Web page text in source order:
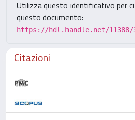
Utilizza questo identificativo per
questo documento:
https://hdl.handle.net/11388/
Citazioni